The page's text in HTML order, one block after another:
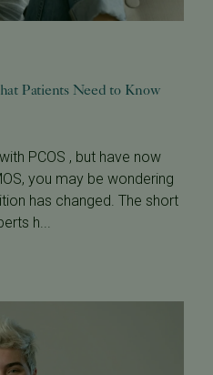
Patients Need to Know
PCOS , but have now
you may be wondering
has changed. The short
h...